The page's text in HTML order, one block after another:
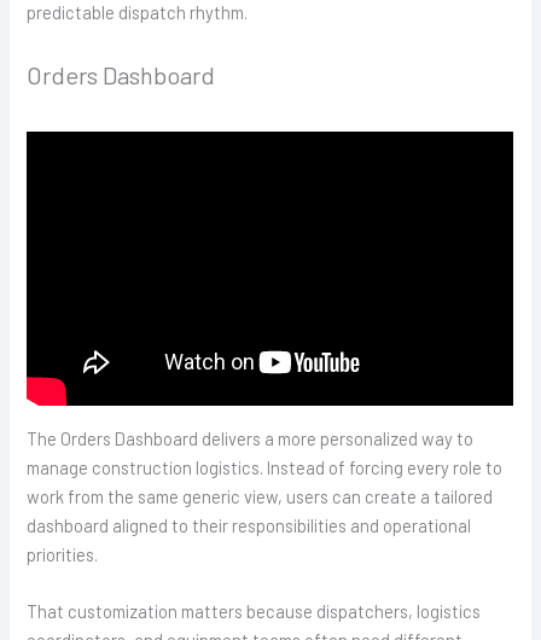
predictable dispatch rhythm.
Orders Dashboard
The Orders Dashboard delivers a more personalized way to
manage construction logistics. Instead of forcing every role to
work from the same generic view, users can create a tailored
dashboard aligned to their responsibilities and operational
priorities.
That customization matters because dispatchers, logistics